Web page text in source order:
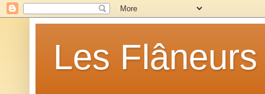
Les Flâneurs